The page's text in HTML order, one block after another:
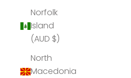
Norfolk
Island
(AUD $)
North
Macedonia